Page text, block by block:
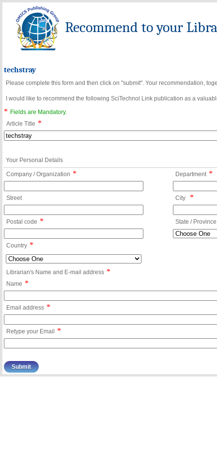
Recommend to your
techstray
Please complete this form and then click on "submit". Your recommendation,
I would like to recommend the following SciTechnol Link publication as a
*
Fields are Mandatory.
Article Title *
Your Personal Details
Company / Organization * Department *
Street City *
Postal code * State / Province
Country *
Librarian's Name and E-mail address *
Name *
Email address *
Retype your Email *